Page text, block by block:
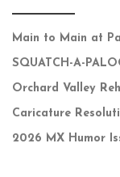
Main to Main at
SQUATCH-A-
Orchard Valley
Caricature
2026 MX Humor